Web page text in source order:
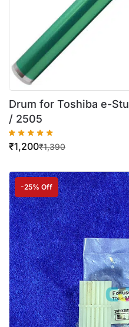
Drum for Toshiba e-
/ 2505
₹1,390
₹1,200
-25% Off